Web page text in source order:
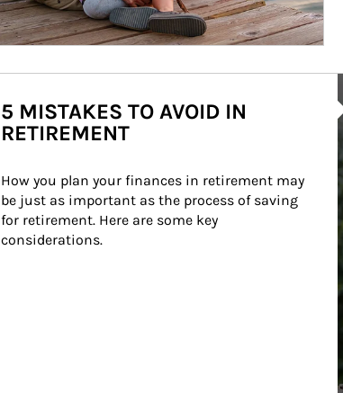
5 MISTAKES TO AVOID IN
RETIREMENT
How you plan your finances in retirement may
be just as important as the process of saving
for retirement. Here are some key
considerations.